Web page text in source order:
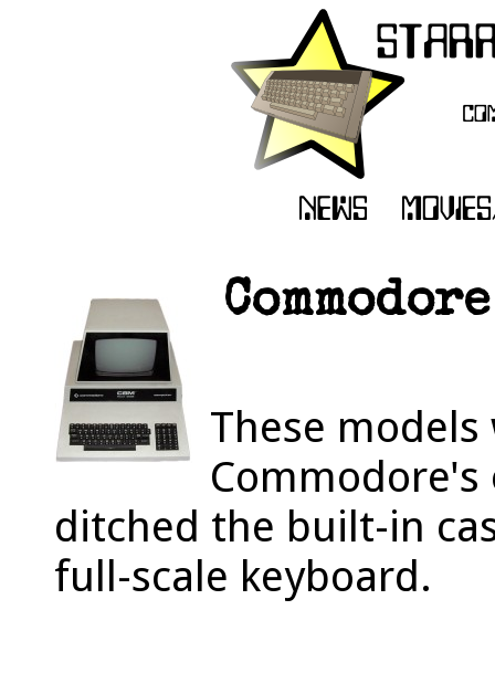
These
ditched the built-in
full-scale keyboard.